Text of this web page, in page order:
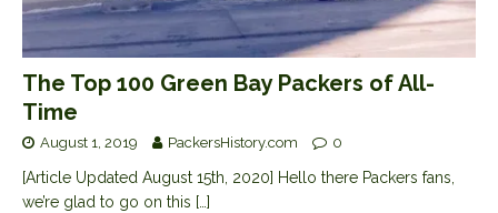
The Top 100 Green Bay Packers of All-
Time
August 1, 2019 PackersHistory.com 0
[Article Updated August 15th, 2020] Hello there Packers fans,
we’re glad to go on this […]